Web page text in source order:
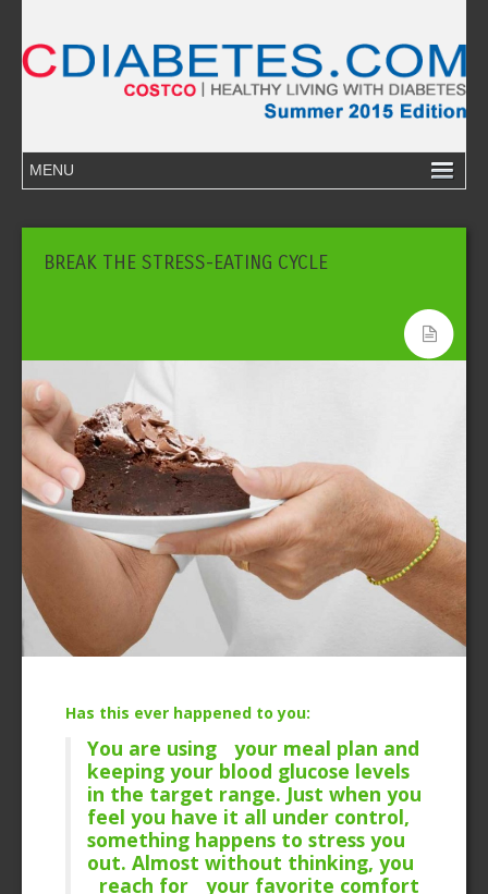
BREAK THE STRESS-EATING CYCLE
Has this ever happened to you:
You are using your meal plan and
keeping your blood glucose levels
in the target range. Just when you
feel you have it all under control,
something happens to stress you
out. Almost without thinking, you
reach for your favorite comfort